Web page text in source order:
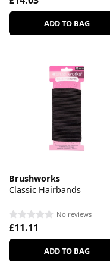
ADD TO BAG
Brushworks
Classic Hairbands
No reviews
£11.11
ADD TO BAG